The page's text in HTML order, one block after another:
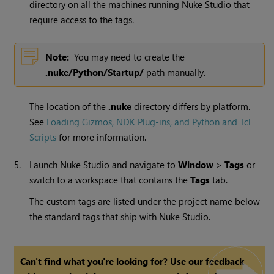
directory on all the machines running Nuke Studio that
require access to the tags.
Note: You may need to create the
.nuke/Python/Startup/ path manually.
The location of the .nuke directory differs by platform.
See Loading Gizmos, NDK Plug-ins, and Python and Tcl
Scripts for more information.
5. Launch Nuke Studio and navigate toWindow >Tags or
switch to a workspace that contains theTags tab.
The custom tags are listed under the project name below
the standard tags that ship with Nuke Studio.
Can't find what you're looking for? Use our feedback